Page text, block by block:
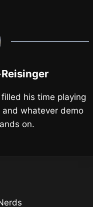
his time playing
and whatever demo
on.